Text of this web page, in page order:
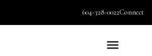
604-328-0022Connect